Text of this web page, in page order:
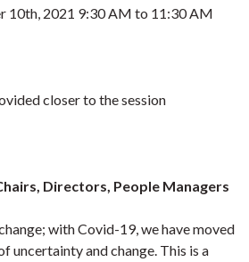
10th, 2021 9:30 AM to 11:30 AM
closer to the session
Directors, People Managers
with Covid-19, we have moved
uncertainty and change. This is a